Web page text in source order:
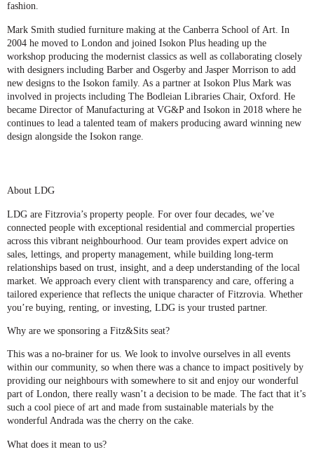
fashion.
Mark Smith studied furniture making at the Canberra School of Art. In
2004 he moved to London and joined Isokon Plus heading up the
workshop producing the modernist classics as well as collaborating closely
with designers including Barber and Osgerby and Jasper Morrison to add
new designs to the Isokon family. As a partner at Isokon Plus Mark was
involved in projects including The Bodleian Libraries Chair, Oxford. He
became Director of Manufacturing at VG&P and Isokon in 2018 where he
continues to lead a talented team of makers producing award winning new
design alongside the Isokon range.
About LDG
LDG are Fitzrovia’s property people. For over four decades, we’ve
connected people with exceptional residential and commercial properties
across this vibrant neighbourhood. Our team provides expert advice on
sales, lettings, and property management, while building long-term
relationships based on trust, insight, and a deep understanding of the local
market. We approach every client with transparency and care, offering a
tailored experience that reflects the unique character of Fitzrovia. Whether
you’re buying, renting, or investing, LDG is your trusted partner.
Why are we sponsoring a Fitz&Sits seat?
This was a no-brainer for us. We look to involve ourselves in all events
within our community, so when there was a chance to impact positively by
providing our neighbours with somewhere to sit and enjoy our wonderful
part of London, there really wasn’t a decision to be made. The fact that it’s
such a cool piece of art and made from sustainable materials by the
wonderful Andrada was the cherry on the cake.
What does it mean to us?